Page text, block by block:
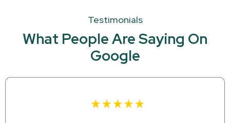
Testimonials
What People Are Saying On
Google